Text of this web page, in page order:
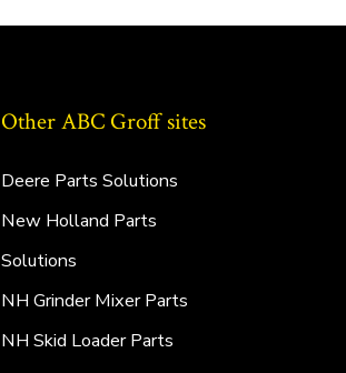
Other ABC Groff sites
Deere Parts Solutions
New Holland Parts
Solutions
NH Grinder Mixer Parts
NH Skid Loader Parts